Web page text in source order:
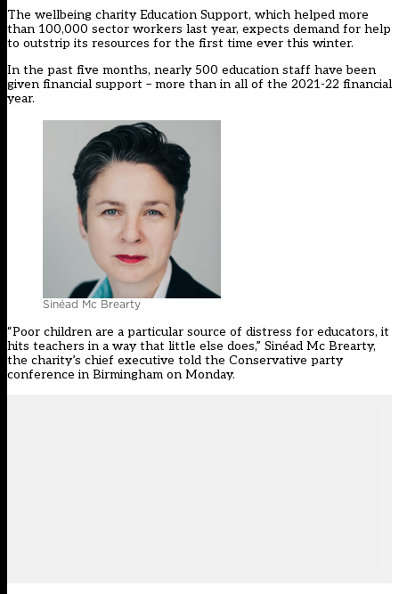
The wellbeing charityEducation Support, which helped more
than 100,000 sector workers last year, expects demand for help
to outstrip its resources for the first time ever this winter.
In the past five months, nearly 500 education staff have been
given financial support – more than in all of the 2021-22 financial
year.
Sinéad Mc Brearty
“Poor children are a particular source of distress for educators, it
hits teachers in a way that little else does,” Sinéad Mc Brearty,
the charity’s chief executive told the Conservative party
conference in Birmingham on Monday.